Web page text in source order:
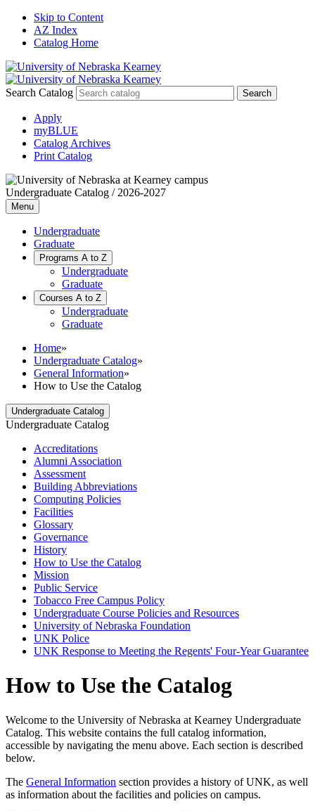
Skip to Content
AZ Index
Catalog Home
Search Catalog
Apply
myBLUE
Catalog Archives
Print Catalog
Undergraduate Catalog / 2026-2027
Menu
Undergraduate
Graduate
Programs A to Z
Undergraduate
Graduate
Courses A to Z
Undergraduate
Graduate
Home»
Undergraduate Catalog»
General Information»
How to Use the Catalog
Undergraduate Catalog
Undergraduate Catalog
Accreditations
Alumni Association
Assessment
Building Abbreviations
Computing Policies
Facilities
Glossary
Governance
History
How to Use the Catalog
Mission
Public Service
Tobacco Free Campus Policy
Undergraduate Course Policies and Resources
University of Nebraska Foundation
UNK Police
UNK Response to Meeting the Regents' Four-​Year Guarantee
How to Use the Catalog
Welcome to the University of Nebraska at Kearney Undergraduate
Catalog. This website contains the full catalog information,
accessible by navigating the menu above. Each section is described
below.
The General Information section provides a history of UNK, as well
as information about the facilities and policies on campus.